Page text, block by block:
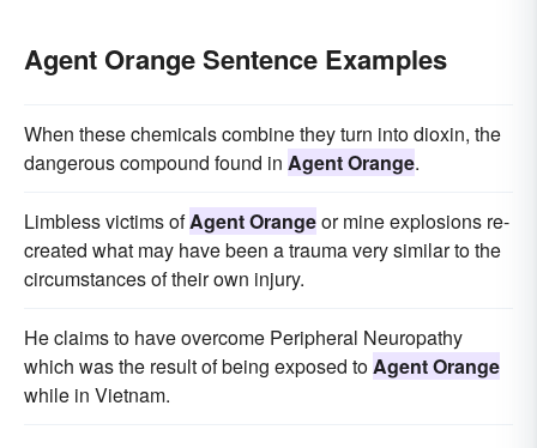
Agent Orange Sentence Examples
When these chemicals combine they turn into dioxin, the
dangerous compound found in Agent Orange.
Limbless victims ofAgent Orangeor mine explosions re-
created what may have been a trauma very similar to the
circumstances of their own injury.
He claims to have overcome Peripheral Neuropathy
which was the result of being exposed toAgent Orange
while in Vietnam.